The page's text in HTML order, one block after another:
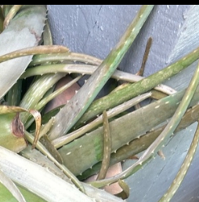
Authentic Growth
Medium Insights Tarot & Oracle
things guidance energy